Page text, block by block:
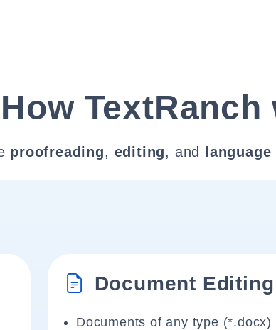
How TextRanch
proofreading, editing, and
Document Editing
Documents of any type (*.docx)